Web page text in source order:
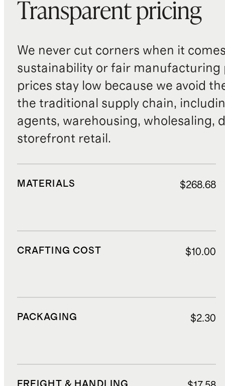
Transparent pricing
We never cut corners when it
sustainability or fair manufacturing
prices stay low because we avoid
the traditional supply chain,
agents, warehousing, wholesaling,
storefront retail.
MATERIALS $268.68
CRAFTING COST $10.00
PACKAGING $2.30